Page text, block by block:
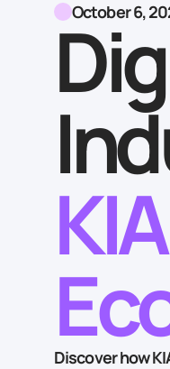
October 6,
Discover how